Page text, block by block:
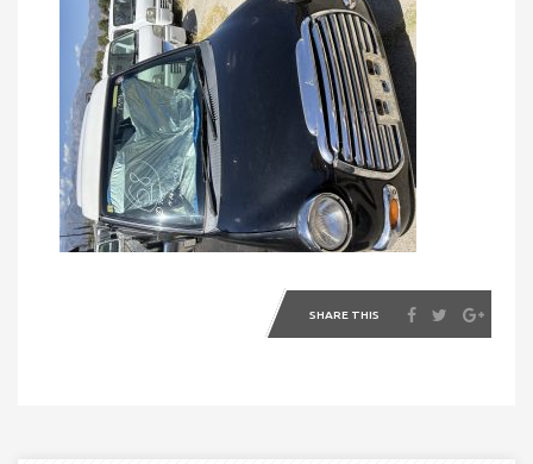
SHARE THIS